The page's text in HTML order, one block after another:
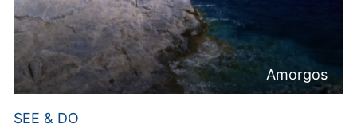
Amorgos
SEE & DO